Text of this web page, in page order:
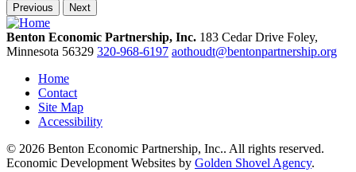
Previous Next
Benton Economic Partnership, Inc. 183 Cedar Drive Foley,
Minnesota 56329 320-968-6197 aothoudt@bentonpartnership.org
Home
Contact
Site Map
Accessibility
© 2026 Benton Economic Partnership, Inc.. All rights reserved.
Economic Development Websites by Golden Shovel Agency.